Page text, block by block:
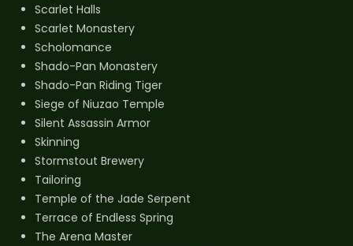
Scarlet Halls
Scarlet Monastery
Scholomance
Shado-Pan Monastery
Shado-Pan Riding Tiger
Siege of Niuzao Temple
Silent Assassin Armor
Skinning
Stormstout Brewery
Tailoring
Temple of the Jade Serpent
Terrace of Endless Spring
The Arena Master